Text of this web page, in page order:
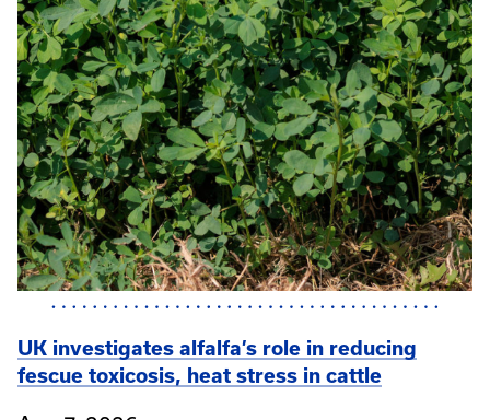
UK investigates alfalfa’s role in reducing
fescue toxicosis, heat stress in cattle